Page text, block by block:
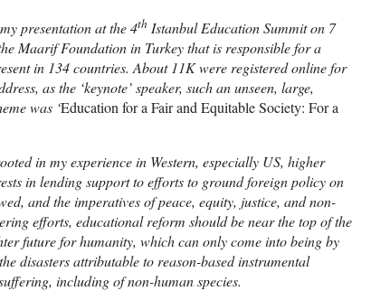
presentation at the 4th Istanbul Education Summit on 7
Maarif Foundation in Turkey that is responsible for a
in 134 countries. About 11K were registered online for
as the ‘keynote’ speaker, such an unseen, large,
was ‘Education for a Fair and Equitable Society: For a
in my experience in Western, especially US, higher
in lending support to efforts to ground foreign policy on
and the imperatives of peace, equity, justice, and non-
efforts, educational reform should be near the top of the
future for humanity, which can only come into being by
disasters attributable to reason-based instrumental
including of non-human species.